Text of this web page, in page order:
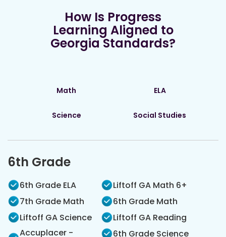
How Is Progress
Learning Aligned to
Georgia Standards?
Math ELA
Science Social Studies
6th Grade
6th Grade ELA
Liftoff GA Math 6+
7th Grade Math
6th Grade Math
Liftoff GA Science
Liftoff GA Reading
Accuplacer -
6th Grade Science